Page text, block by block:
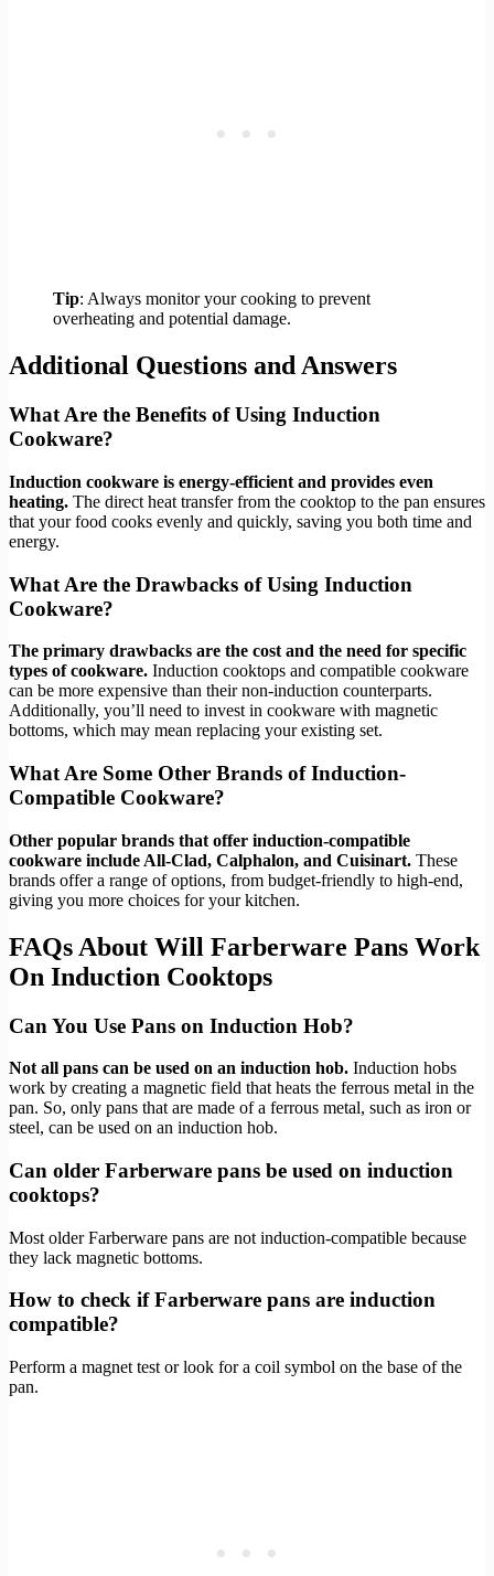
Tip: Always monitor your cooking to prevent
overheating and potential damage.
Additional Questions and Answers
What Are the Benefits of Using Induction
Cookware?
Induction cookware is energy-efficient and provides even
heating. The direct heat transfer from the cooktop to the pan ensures
that your food cooks evenly and quickly, saving you both time and
energy.
What Are the Drawbacks of Using Induction
Cookware?
The primary drawbacks are the cost and the need for specific
types of cookware. Induction cooktops and compatible cookware
can be more expensive than their non-induction counterparts.
Additionally, you’ll need to invest in cookware with magnetic
bottoms, which may mean replacing your existing set.
What Are Some Other Brands of Induction-
Compatible Cookware?
Other popular brands that offer induction-compatible
cookware include All-Clad, Calphalon, and Cuisinart. These
brands offer a range of options, from budget-friendly to high-end,
giving you more choices for your kitchen.
FAQs About Will Farberware Pans Work
On Induction Cooktops
Can You Use Pans on Induction Hob?
Not all pans can be used on an induction hob. Induction hobs
work by creating a magnetic field that heats the ferrous metal in the
pan. So, only pans that are made of a ferrous metal, such as iron or
steel, can be used on an induction hob.
Can older Farberware pans be used on induction
cooktops?
Most older Farberware pans are not induction-compatible because
they lack magnetic bottoms.
How to check if Farberware pans are induction
compatible?
Perform a magnet test or look for a coil symbol on the base of the
pan.